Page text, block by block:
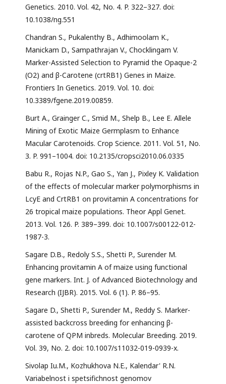
Genetics. 2010. Vol. 42, No. 4. P. 322–327. doi:
10.1038/ng.551
Chandran S., Pukalenthy B., Adhimoolam K.,
Manickam D., Sampathrajan V., Chocklingam V.
Marker-Assisted Selection to Pyramid the Opaque-2
(O2) and β-Carotene (crtRB1) Genes in Maize.
Frontiers In Genetics. 2019. Vol. 10. doi:
10.3389/fgene.2019.00859.
Burt A., Grainger C., Smid M., Shelp B., Lee E. Allele
Mining of Exotic Maize Germplasm to Enhance
Macular Carotenoids. Crop Science. 2011. Vol. 51, No.
3. P. 991–1004. doi: 10.2135/cropsci2010.06.0335
Babu R., Rojas N.P., Gao S., Yan J., Pixley K. Validation
of the effects of molecular marker polymorphisms in
LcyE and CrtRB1 on provitamin A concentrations for
26 tropical maize populations. Theor Appl Genet.
2013. Vol. 126. P. 389–399. doi: 10.1007/s00122-012-
1987-3.
Sagare D.B., Redoly S.S., Shetti P., Surender M.
Enhancing provitamin A of maize using functional
gene markers. Int. J. of Advanced Biotechnology and
Research (IJBR). 2015. Vol. 6 (1). P. 86–95.
Sagare D., Shetti P., Surender M., Reddy S. Marker-
assisted backcross breeding for enhancing β-
carotene of QPM inbreds. Molecular Breeding. 2019.
Vol. 39, No. 2. doi: 10.1007/s11032-019-0939-x.
Sivolap Iu.M., Kozhukhova N.E., Kalendar' R.N.
Variabelnost i spetsifichnost genomov